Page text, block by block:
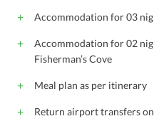
Accommodation for 03
Accommodation for 02
Fisherman’s Cove
Meal plan as per itinerary
Return airport transfers